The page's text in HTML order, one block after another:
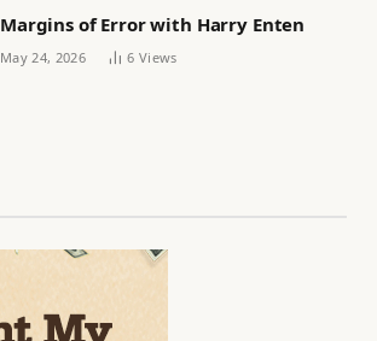
Margins of Error with Harry Enten
May 24, 2026 6 Views